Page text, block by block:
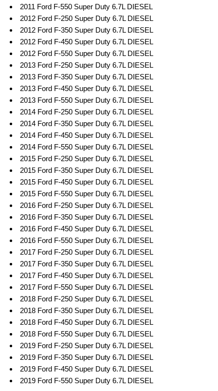
2011 Ford F-550 Super Duty 6.7L DIESEL
2012 Ford F-250 Super Duty 6.7L DIESEL
2012 Ford F-350 Super Duty 6.7L DIESEL
2012 Ford F-450 Super Duty 6.7L DIESEL
2012 Ford F-550 Super Duty 6.7L DIESEL
2013 Ford F-250 Super Duty 6.7L DIESEL
2013 Ford F-350 Super Duty 6.7L DIESEL
2013 Ford F-450 Super Duty 6.7L DIESEL
2013 Ford F-550 Super Duty 6.7L DIESEL
2014 Ford F-250 Super Duty 6.7L DIESEL
2014 Ford F-350 Super Duty 6.7L DIESEL
2014 Ford F-450 Super Duty 6.7L DIESEL
2014 Ford F-550 Super Duty 6.7L DIESEL
2015 Ford F-250 Super Duty 6.7L DIESEL
2015 Ford F-350 Super Duty 6.7L DIESEL
2015 Ford F-450 Super Duty 6.7L DIESEL
2015 Ford F-550 Super Duty 6.7L DIESEL
2016 Ford F-250 Super Duty 6.7L DIESEL
2016 Ford F-350 Super Duty 6.7L DIESEL
2016 Ford F-450 Super Duty 6.7L DIESEL
2016 Ford F-550 Super Duty 6.7L DIESEL
2017 Ford F-250 Super Duty 6.7L DIESEL
2017 Ford F-350 Super Duty 6.7L DIESEL
2017 Ford F-450 Super Duty 6.7L DIESEL
2017 Ford F-550 Super Duty 6.7L DIESEL
2018 Ford F-250 Super Duty 6.7L DIESEL
2018 Ford F-350 Super Duty 6.7L DIESEL
2018 Ford F-450 Super Duty 6.7L DIESEL
2018 Ford F-550 Super Duty 6.7L DIESEL
2019 Ford F-250 Super Duty 6.7L DIESEL
2019 Ford F-350 Super Duty 6.7L DIESEL
2019 Ford F-450 Super Duty 6.7L DIESEL
2019 Ford F-550 Super Duty 6.7L DIESEL